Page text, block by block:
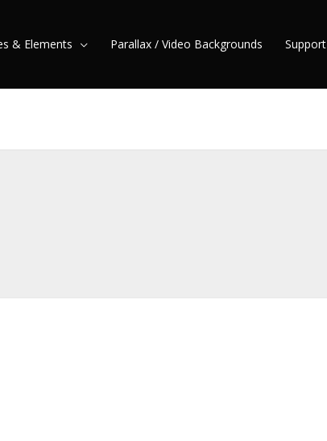
& Elements Parallax / Video Backgrounds Support